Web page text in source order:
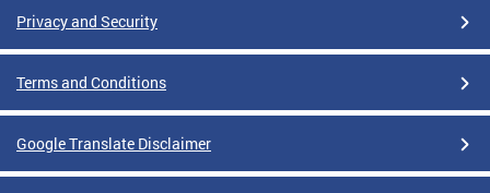
Privacy and Security
Terms and Conditions
Google Translate Disclaimer